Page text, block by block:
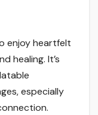
enjoy heartfelt
healing. It’s
especially